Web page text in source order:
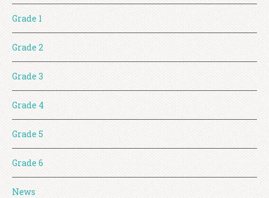
Grade 1
Grade 2
Grade 3
Grade 4
Grade 5
Grade 6
News